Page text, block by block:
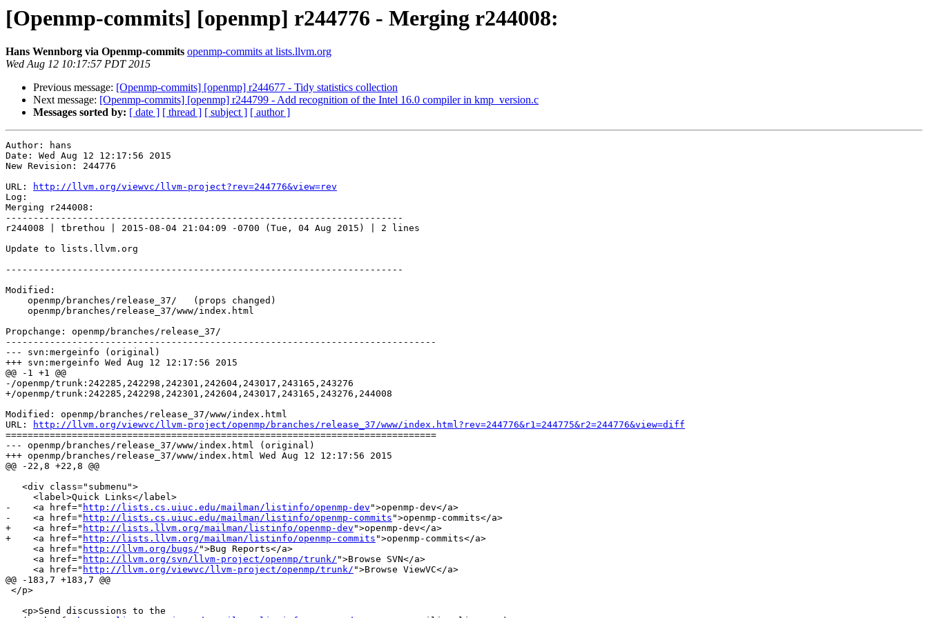
[Openmp-commits] [openmp] r244776 - Merging r244008:
Hans Wennborg via Openmp-commits openmp-commits at lists.llvm.org
Wed Aug 12 10:17:57 PDT 2015
Previous message: [Openmp-commits] [openmp] r244677 - Tidy statistics collection
Next message: [Openmp-commits] [openmp] r244799 - Add recognition of the Intel 16.0 compiler in kmp_version.c
Messages sorted by: [ date ] [ thread ] [ subject ] [ author ]
Author: hans
Date: Wed Aug 12 12:17:56 2015
New Revision: 244776
URL:
http://llvm.org/viewvc/llvm-project?rev=244776&view=rev
Log:
Merging r244008:
------------------------------------------------------------------------
r244008 | tbrethou | 2015-08-04 21:04:09 -0700 (Tue, 04 Aug 2015) | 2 lines
Update to lists.llvm.org
------------------------------------------------------------------------
Modified:
Propchange: openmp/branches/release_37/
------------------------------------------------------------------------------
--- svn:mergeinfo (original)
+++ svn:mergeinfo Wed Aug 12 12:17:56 2015
@@ -1 +1 @@
-/openmp/trunk:242285,242298,242301,242604,243017,243165,243276
+/openmp/trunk:242285,242298,242301,242604,243017,243165,243276,244008
Modified: openmp/branches/release_37/www/index.html
URL:
http://llvm.org/viewvc/llvm-project/openmp/branches/release_37/www/index.html?rev=244776&r1=244775&r2=244776&view=diff
==============================================================================
--- openmp/branches/release_37/www/index.html (original)
+++ openmp/branches/release_37/www/index.html Wed Aug 12 12:17:56 2015
@@ -22,8 +22,8 @@
-    <a href=" http://lists.cs.uiuc.edu/mailman/listinfo/openmp-dev ">openmp-dev</a>
-    <a href=" http://lists.cs.uiuc.edu/mailman/listinfo/openmp-commits ">openmp-commits</a>
+    <a href=" http://lists.llvm.org/mailman/listinfo/openmp-dev ">openmp-dev</a>
+    <a href=" http://lists.llvm.org/mailman/listinfo/openmp-commits ">openmp-commits</a>
     <a href="
http://llvm.org/bugs/ ">Bug Reports</a>
     <a href="
http://llvm.org/svn/llvm-project/openmp/trunk/ ">Browse SVN</a>
     <a href="
http://llvm.org/viewvc/llvm-project/openmp/trunk/ ">Browse ViewVC</a>
@@ -183,7 +183,7 @@